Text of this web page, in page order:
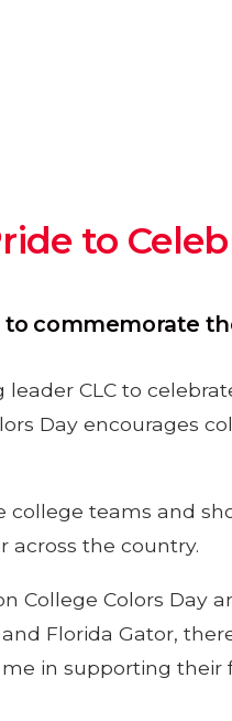
to
to commemorate
CLC to
Day encourages
college teams and
across the country.
College Colors Day
Florida Gator,
in supporting their